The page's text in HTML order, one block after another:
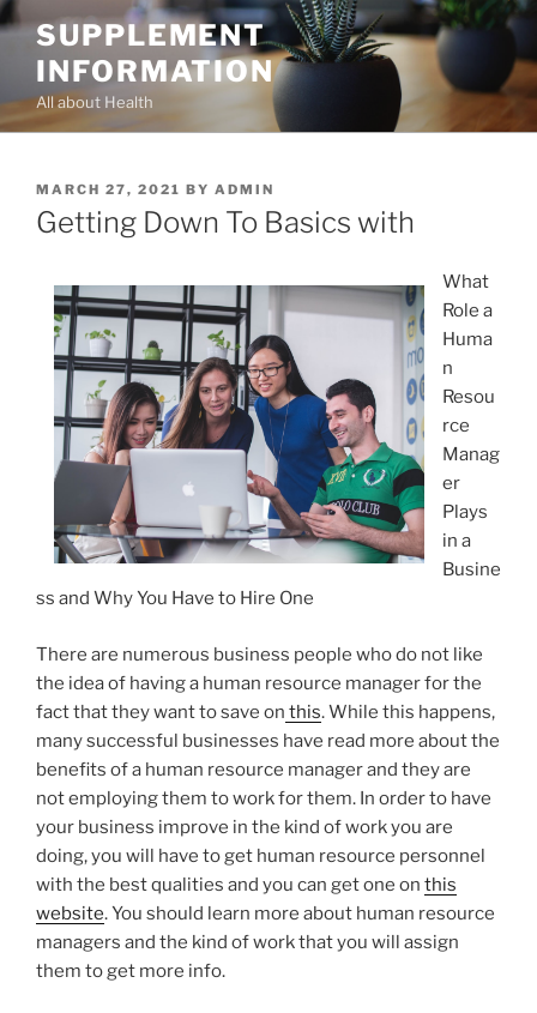
Skip
content
SUPPLEMENT
INFORMATION
All about Health
POSTED
ON
MARCH 27, 2021 BY ADMIN
Getting Down To Basics with
What
Role a
Huma
n
Resou
rce
Manag
er
Plays
in a
Busine
ss and Why You Have to Hire One
There are numerous business people who do not like
the idea of having a human resource manager for the
fact that they want to save on this. While this happens,
many successful businesses have read more about the
benefits of a human resource manager and they are
not employing them to work for them. In order to have
your business improve in the kind of work you are
doing, you will have to get human resource personnel
with the best qualities and you can get one on this
website. You should learn more about human resource
managers and the kind of work that you will assign
them to get more info.